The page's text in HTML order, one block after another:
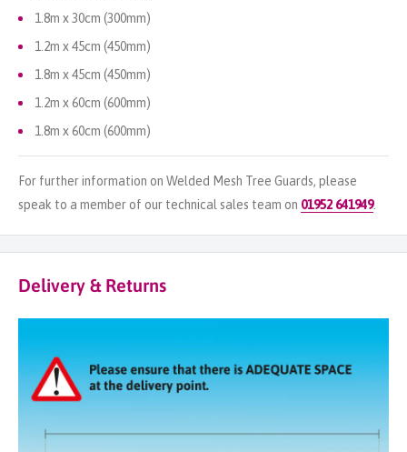
1.8m x 30cm (300mm)
1.2m x 45cm (450mm)
1.8m x 45cm (450mm)
1.2m x 60cm (600mm)
1.8m x 60cm (600mm)
For further information on Welded Mesh Tree Guards, please
speak to a member of our technical sales team on 01952 641949.
Delivery & Returns